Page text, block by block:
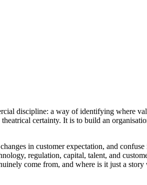
discipline: a way of identifying where
certainty. It is to build an
in customer expectation, and confuse
regulation, capital, talent, and
come from, and where is it just a